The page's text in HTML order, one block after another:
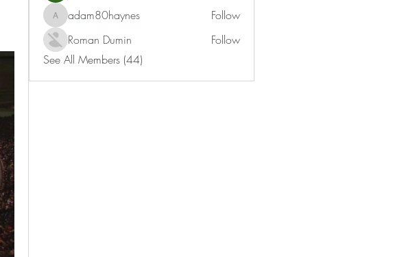
adam80haynes
adam80haynes
Follow
Roman Dumin
Follow
See All Members (44)